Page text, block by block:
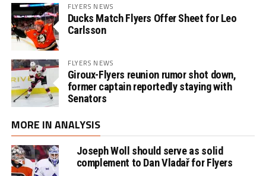
FLYERS NEWS
Ducks Match Flyers Offer Sheet for Leo
Carlsson
FLYERS NEWS
Giroux-Flyers reunion rumor shot down,
former captain reportedly staying with
Senators
MORE IN ANALYSIS
Joseph Woll should serve as solid
complement to Dan Vladař for Flyers